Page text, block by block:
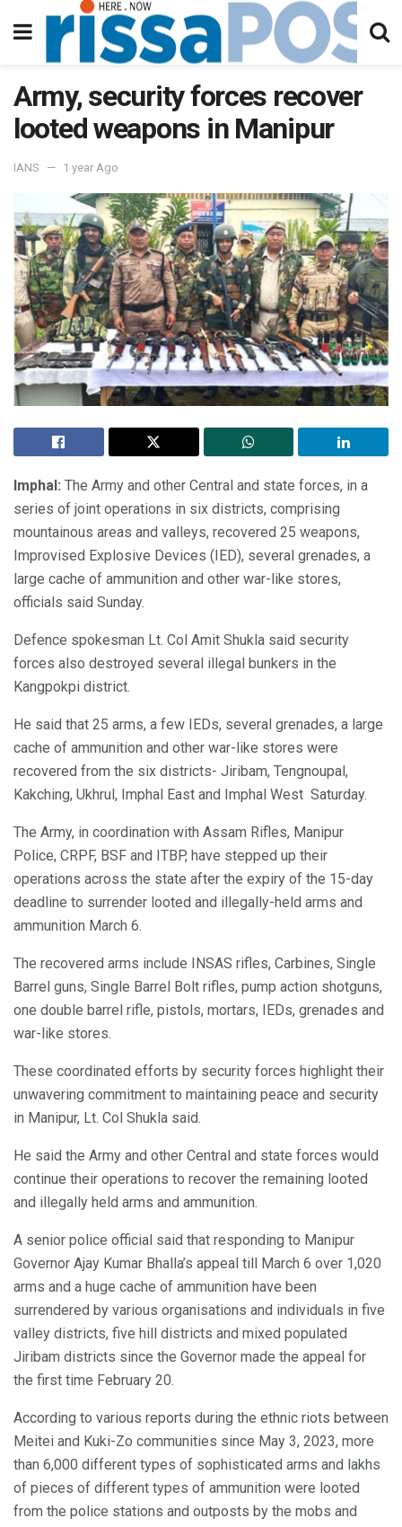
Army, security forces recover
looted weapons in Manipur
IANS 1 year Ago
Imphal: The Army and other Central and state forces, in a
series of joint operations in six districts, comprising
mountainous areas and valleys, recovered 25 weapons,
Improvised Explosive Devices (IED), several grenades, a
large cache of ammunition and other war-like stores,
officials said Sunday.
Defence spokesman Lt. Col Amit Shukla said security
forces also destroyed several illegal bunkers in the
Kangpokpi district.
He said that 25 arms, a few IEDs, several grenades, a large
cache of ammunition and other war-like stores were
recovered from the six districts- Jiribam, Tengnoupal,
Kakching, Ukhrul, Imphal East and Imphal West Saturday.
The Army, in coordination with Assam Rifles, Manipur
Police, CRPF, BSF and ITBP, have stepped up their
operations across the state after the expiry of the 15-day
deadline to surrender looted and illegally-held arms and
ammunition March 6.
The recovered arms include INSAS rifles, Carbines, Single
Barrel guns, Single Barrel Bolt rifles, pump action shotguns,
one double barrel rifle, pistols, mortars, IEDs, grenades and
war-like stores.
These coordinated efforts by security forces highlight their
unwavering commitment to maintaining peace and security
in Manipur, Lt. Col Shukla said.
He said the Army and other Central and state forces would
continue their operations to recover the remaining looted
and illegally held arms and ammunition.
A senior police official said that responding to Manipur
Governor Ajay Kumar Bhalla’s appeal till March 6 over 1,020
arms and a huge cache of ammunition have been
surrendered by various organisations and individuals in five
valley districts, five hill districts and mixed populated
Jiribam districts since the Governor made the appeal for
the first time February 20.
According to various reports during the ethnic riots between
Meitei and Kuki-Zo communities since May 3, 2023, more
than 6,000 different types of sophisticated arms and lakhs
of pieces of different types of ammunition were looted
from the police stations and outposts by the mobs and